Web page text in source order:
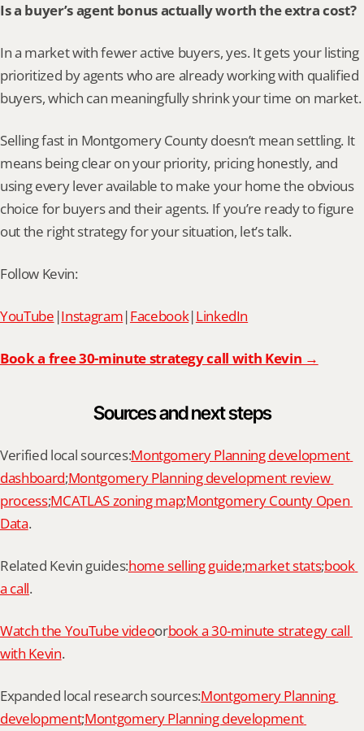
Is a buyer’s agent bonus actually worth the extra cost?
In a market with fewer active buyers, yes. It gets your listing
prioritized by agents who are already working with qualified
buyers, which can meaningfully shrink your time on market.
Selling fast in Montgomery County doesn’t mean settling. It
means being clear on your priority, pricing honestly, and
using every lever available to make your home the obvious
choice for buyers and their agents. If you’re ready to figure
out the right strategy for your situation, let’s talk.
Follow Kevin:
YouTube |Instagram|Facebook|LinkedIn
Book a free 30-minute strategy call with Kevin →
Sources and next steps
Verified local sources:Montgomery Planning development
dashboard;Montgomery Planning development review
process;MCATLAS zoning map;Montgomery County Open
Data.
Related Kevin guides:home selling guide;market stats;book
a call.
Watch the YouTube videoorbook a 30-minute strategy call
with Kevin.
Expanded local research sources:Montgomery Planning
development;Montgomery Planning development